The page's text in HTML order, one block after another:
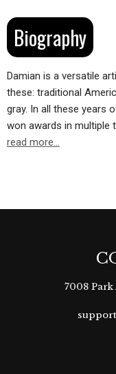
Biography
Damian is a versatile
these: traditional
gray. In all these years
won awards in multiple
read more…
7008 Park